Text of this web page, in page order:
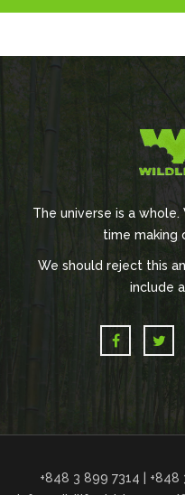
The universe is a
time making
We should reject this
include
+848 3 899 7314 | +848